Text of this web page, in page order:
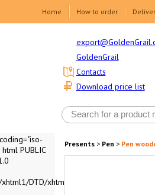
Home How to order
GoldenGrail
Download price list
Contacts
PUBLIC
DTD/xhtml1-
Presents> Pen > Pen